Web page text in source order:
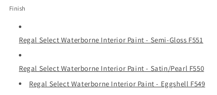
Finish
Regal Select Waterborne Interior Paint - Semi-Gloss F551
Regal Select Waterborne Interior Paint - Satin/Pearl F550
Regal Select Waterborne Interior Paint - Eggshell F549